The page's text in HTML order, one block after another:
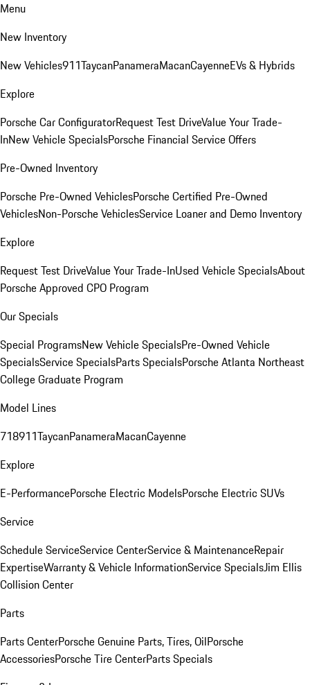
Menu
New Inventory
New Vehicles911TaycanPanameraMacanCayenneEVs & Hybrids
Explore
Porsche Car ConfiguratorRequest Test DriveValue Your Trade-
InNew Vehicle SpecialsPorsche Financial Service Offers
Pre-Owned Inventory
Porsche Pre-Owned VehiclesPorsche Certified Pre-Owned
VehiclesNon-Porsche VehiclesService Loaner and Demo Inventory
Explore
Request Test DriveValue Your Trade-InUsed Vehicle SpecialsAbout
Porsche Approved CPO Program
Our Specials
Special ProgramsNew Vehicle SpecialsPre-Owned Vehicle
SpecialsService SpecialsParts SpecialsPorsche Atlanta Northeast
College Graduate Program
Model Lines
718911TaycanPanameraMacanCayenne
Explore
E-PerformancePorsche Electric ModelsPorsche Electric SUVs
Service
Schedule ServiceService CenterService & MaintenanceRepair
ExpertiseWarranty & Vehicle InformationService SpecialsJim Ellis
Collision Center
Parts
Parts CenterPorsche Genuine Parts, Tires, OilPorsche
AccessoriesPorsche Tire CenterParts Specials